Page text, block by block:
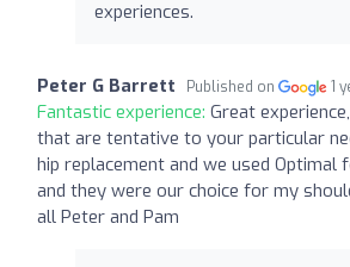
experiences.
Peter G Barrett Published on 1
Fantastic experience: Great
that are tentative to your particular
hip replacement and we used Optimal
and they were our choice for my
all Peter and Pam